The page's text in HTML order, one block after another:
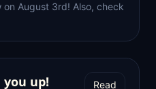
August 3rd! Also, check
you up! Read